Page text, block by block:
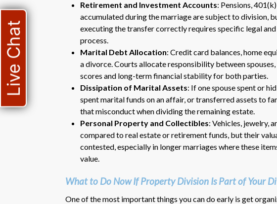
Retirement and Investment Accounts: Pensions,
accumulated during the marriage are subject to division,
executing the transfer correctly requires specific legal
process.
Marital Debt Allocation: Credit card balances, home
a divorce. Courts allocate responsibility between
scores and long-term financial stability for both parties.
Dissipation of Marital Assets: If one spouse spent or
spent marital funds on an affair, or transferred assets to
that misconduct when dividing the remaining estate.
Personal Property and Collectibles: Vehicles, jewelry,
compared to real estate or retirement funds, but their
contested, especially in longer marriages where these
value.
What to Do Now If Property Division Is Part of Your
One of the most important things you can do early is get
Live Chat